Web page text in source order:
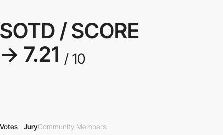
SOTD / SCORE
→ 7.21 / 10
Votes JuryCommunity Members